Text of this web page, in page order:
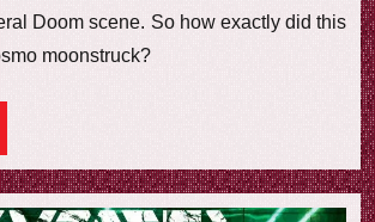
Doom scene. So how exactly did this
moonstruck?